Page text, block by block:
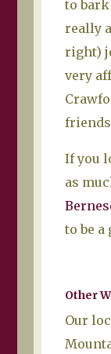
to
really
right)
very
If you
as
to be a
Other
Our